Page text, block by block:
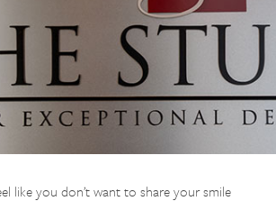
like you don’t want to share your smile